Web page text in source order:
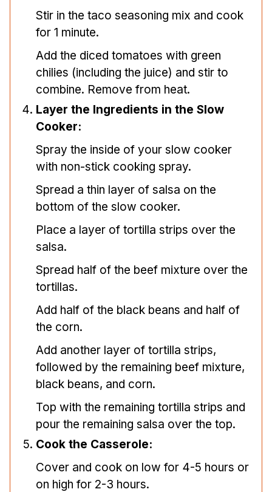
Stir in the taco seasoning mix and cook
for 1 minute.
Add the diced tomatoes with green
chilies (including the juice) and stir to
combine. Remove from heat.
Layer the Ingredients in the Slow
Cooker:
Spray the inside of your slow cooker
with non-stick cooking spray.
Spread a thin layer of salsa on the
bottom of the slow cooker.
Place a layer of tortilla strips over the
salsa.
Spread half of the beef mixture over the
tortillas.
Add half of the black beans and half of
the corn.
Add another layer of tortilla strips,
followed by the remaining beef mixture,
black beans, and corn.
Top with the remaining tortilla strips and
pour the remaining salsa over the top.
Cook the Casserole:
Cover and cook on low for 4-5 hours or
on high for 2-3 hours.